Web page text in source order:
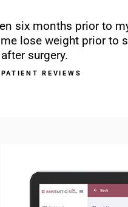
six months prior to
lose weight prior to
surgery.
REVIEWS